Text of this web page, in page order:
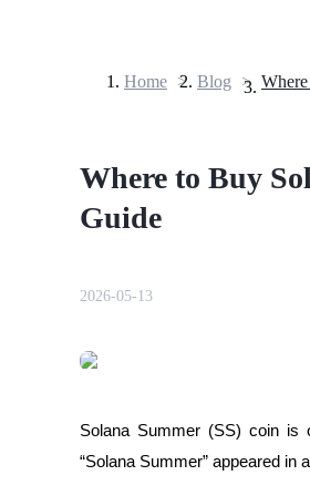
Futures using USDT as the collateral
Home > Blog >
Where to Buy
Guide
2026-05-13
Solana Summer (SS) coin is
“Solana Summer” appeared in